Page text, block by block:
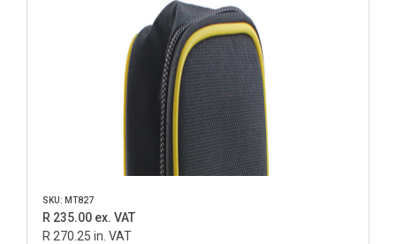
SKU: MT827
R 235.00 ex. VAT
R 270.25 in. VAT